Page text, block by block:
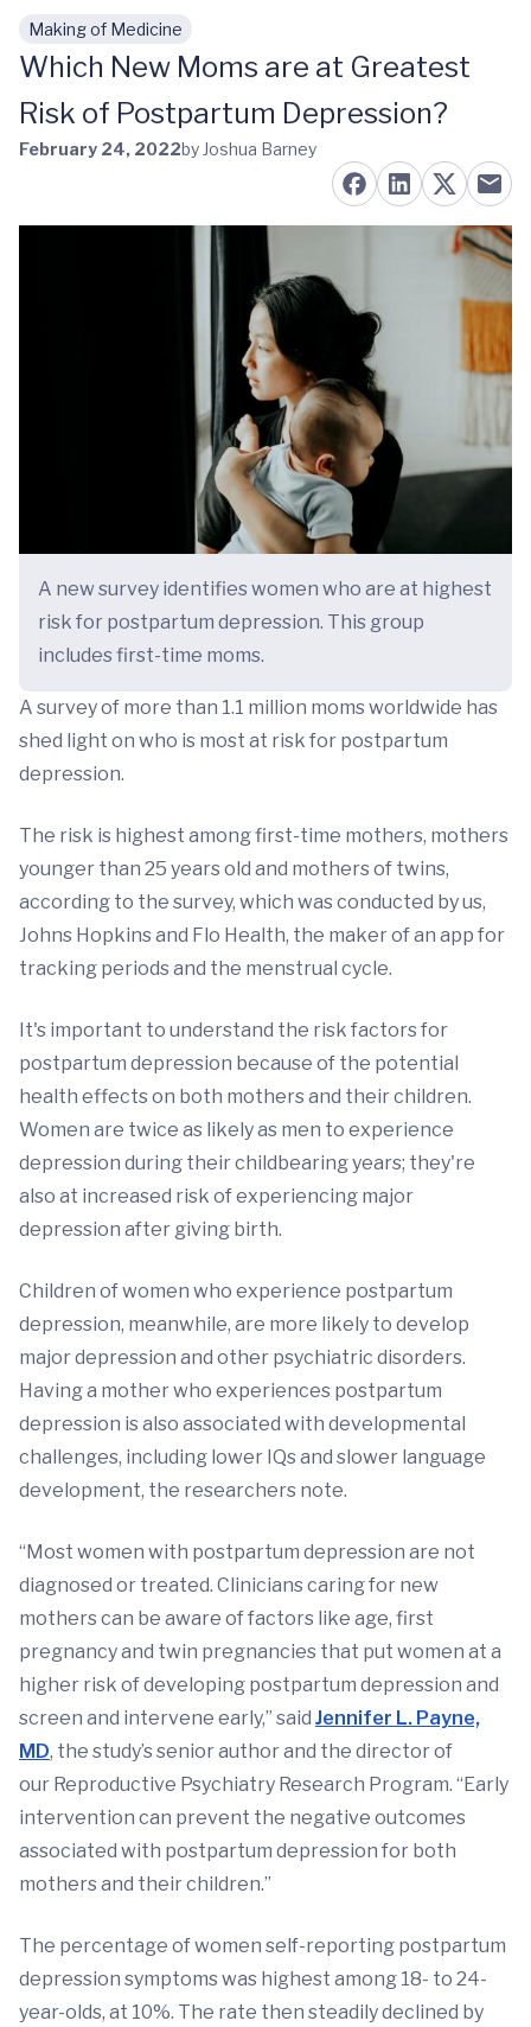
Skip to main content
Making of Medicine
Which New Moms are at Greatest
Risk of Postpartum Depression?
February 24, 2022by Joshua Barney
A new survey identifies women who are at highest
risk for postpartum depression. This group
includes first-time moms.
A survey of more than 1.1 million moms worldwide has
shed light on who is most at risk for postpartum
depression.
The risk is highest among first-time mothers, mothers
younger than 25 years old and mothers of twins,
according to the survey, which was conducted by us,
Johns Hopkins and Flo Health, the maker of an app for
tracking periods and the menstrual cycle.
It's important to understand the risk factors for
postpartum depression because of the potential
health effects on both mothers and their children.
Women are twice as likely as men to experience
depression during their childbearing years; they're
also at increased risk of experiencing major
depression after giving birth.
Children of women who experience postpartum
depression, meanwhile, are more likely to develop
major depression and other psychiatric disorders.
Having a mother who experiences postpartum
depression is also associated with developmental
challenges, including lower IQs and slower language
development, the researchers note.
“Most women with postpartum depression are not
diagnosed or treated. Clinicians caring for new
mothers can be aware of factors like age, first
pregnancy and twin pregnancies that put women at a
higher risk of developing postpartum depression and
screen and intervene early,” said Jennifer L. Payne,
MD, the study’s senior author and the director of
our Reproductive Psychiatry Research Program. “Early
intervention can prevent the negative outcomes
associated with postpartum depression for both
mothers and their children.”
The percentage of women self-reporting postpartum
depression symptoms was highest among 18- to 24-
year-olds, at 10%. The rate then steadily declined by